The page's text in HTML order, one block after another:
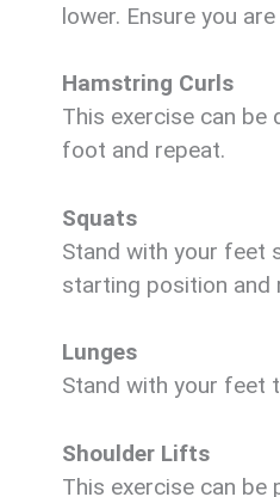
lower. Ensure you
Hamstring Curls
This exercise can
foot and repeat.
Squats
Stand with your feet
starting position and
Lunges
Stand with your feet
Shoulder Lifts
This exercise can